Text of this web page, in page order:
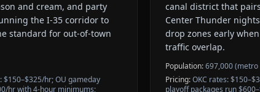
and cream, and party
the I-35 corridor to
standard for out-of-town
$150–$325/hr; OU gameday
hr with 4-hour minimums;
canal district that
Center Thunder
drop zones early
traffic overlap.
Population:697,000 (metro
Pricing:OKC rates:
playoff packages run